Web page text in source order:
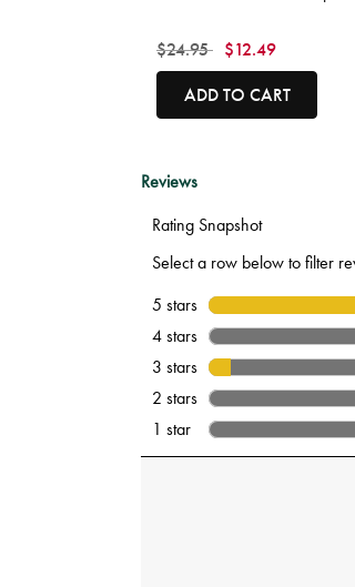
Price reduced from
$24.95to $12.49
ADD TO CART